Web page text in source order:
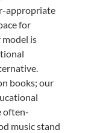
appropriate
for
is
books; our
often-
music stand